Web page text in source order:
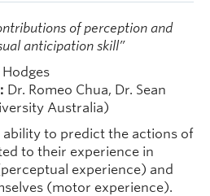
of perception and
anticipation skill”
Dr. Romeo Chua, Dr. Sean
Australia)
ability to predict the actions of
to their experience in
experience) and
(motor experience).